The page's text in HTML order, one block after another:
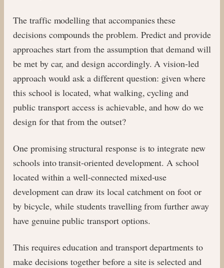
The traffic modelling that accompanies these
decisions compounds the problem. Predict and provide
approaches start from the assumption that demand will
be met by car, and design accordingly. A vision-led
approach would ask a different question: given where
this school is located, what walking, cycling and
public transport access is achievable, and how do we
design for that from the outset?
One promising structural response is to integrate new
schools into transit-oriented development. A school
located within a well-connected mixed-use
development can draw its local catchment on foot or
by bicycle, while students travelling from further away
have genuine public transport options.
This requires education and transport departments to
make decisions together before a site is selected and